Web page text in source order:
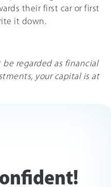
their first car or first
it down.
regarded as financial
your capital is at